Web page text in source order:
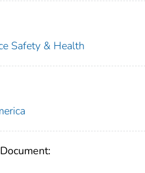
Safety & Health